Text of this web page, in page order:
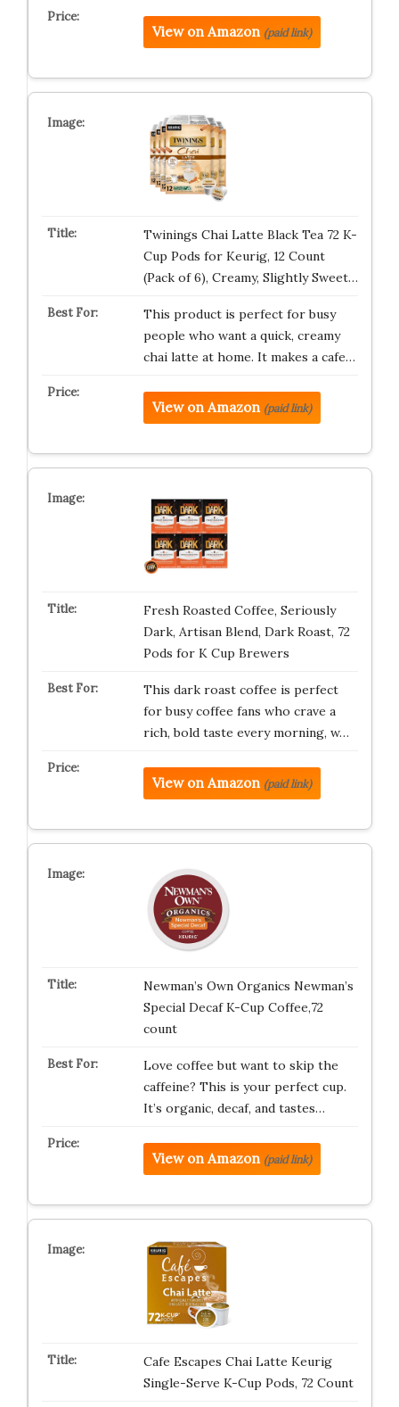
View on Amazon (paid link)
Twinings Chai Latte Black Tea 72 K-
Cup Pods for Keurig, 12 Count
(Pack of 6), Creamy, Slightly Sweet…
This product is perfect for busy
people who want a quick, creamy
chai latte at home. It makes a cafe…
View on Amazon (paid link)
Fresh Roasted Coffee, Seriously
Dark, Artisan Blend, Dark Roast, 72
Pods for K Cup Brewers
This dark roast coffee is perfect
for busy coffee fans who crave a
rich, bold taste every morning, w…
View on Amazon (paid link)
Newman’s Own Organics Newman’s
Special Decaf K-Cup Coffee,72
count
Love coffee but want to skip the
caffeine? This is your perfect cup.
It’s organic, decaf, and tastes…
View on Amazon (paid link)
Cafe Escapes Chai Latte Keurig
Single-Serve K-Cup Pods, 72 Count